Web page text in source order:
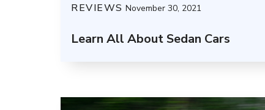
REVIEWS November 30, 2021
Learn All About Sedan Cars